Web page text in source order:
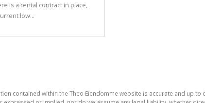
is a rental contract in place,
low...
contained within the Theo Eiendomme website is accurate and up to